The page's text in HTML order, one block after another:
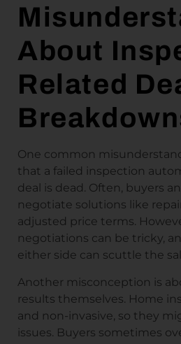
About
Related
One common
that a failed inspection
deal is dead. Often, buyers
negotiate solutions like
adjusted price terms.
negotiations can be tricky,
either side can scuttle the
Another misconception is
results themselves. Home
and non-invasive, so they
issues. Buyers sometimes